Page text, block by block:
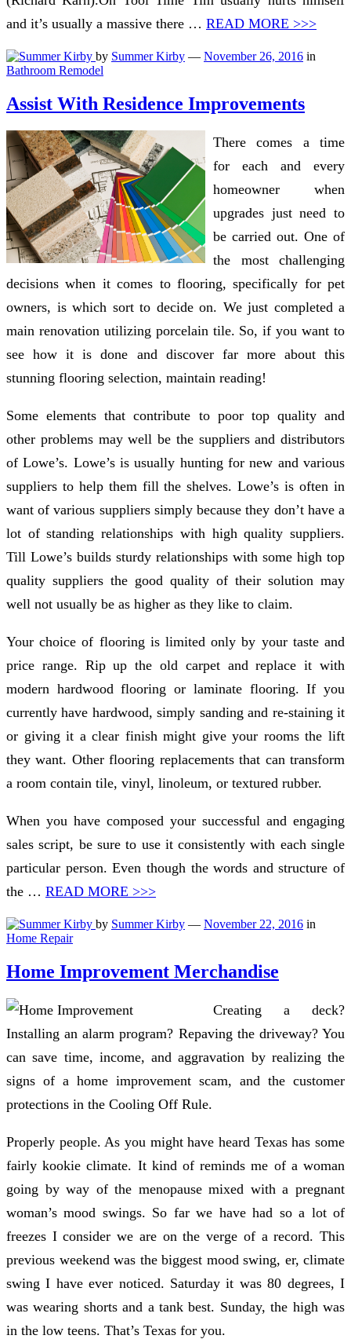
and it’s usually a massive there … READ MORE >>>
by Summer Kirby — November 26, 2016 in
Bathroom Remodel
Assist With Residence Improvements
There comes a time
for each and every
homeowner when
upgrades just need to
be carried out. One of
the most challenging
decisions when it comes to flooring, specifically for pet
owners, is which sort to decide on. We just completed a
main renovation utilizing porcelain tile. So, if you want to
see how it is done and discover far more about this
stunning flooring selection, maintain reading!
Some elements that contribute to poor top quality and
other problems may well be the suppliers and distributors
of Lowe’s. Lowe’s is usually hunting for new and various
suppliers to help them fill the shelves. Lowe’s is often in
want of various suppliers simply because they don’t have a
lot of standing relationships with high quality suppliers.
Till Lowe’s builds sturdy relationships with some high top
quality suppliers the good quality of their solution may
well not usually be as higher as they like to claim.
Your choice of flooring is limited only by your taste and
price range. Rip up the old carpet and replace it with
modern hardwood flooring or laminate flooring. If you
currently have hardwood, simply sanding and re-staining it
or giving it a clear finish might give your rooms the lift
they want. Other flooring replacements that can transform
a room contain tile, vinyl, linoleum, or textured rubber.
When you have composed your successful and engaging
sales script, be sure to use it consistently with each single
particular person. Even though the words and structure of
the … READ MORE >>>
by Summer Kirby — November 22, 2016 in
Home Repair
Home Improvement Merchandise
Creating a deck?
Installing an alarm program? Repaving the driveway? You
can save time, income, and aggravation by realizing the
signs of a home improvement scam, and the customer
protections in the Cooling Off Rule.
Properly people. As you might have heard Texas has some
fairly kookie climate. It kind of reminds me of a woman
going by way of the menopause mixed with a pregnant
woman’s mood swings. So far we have had so a lot of
freezes I consider we are on the verge of a record. This
previous weekend was the biggest mood swing, er, climate
swing I have ever noticed. Saturday it was 80 degrees, I
was wearing shorts and a tank best. Sunday, the high was
in the low teens. That’s Texas for you.